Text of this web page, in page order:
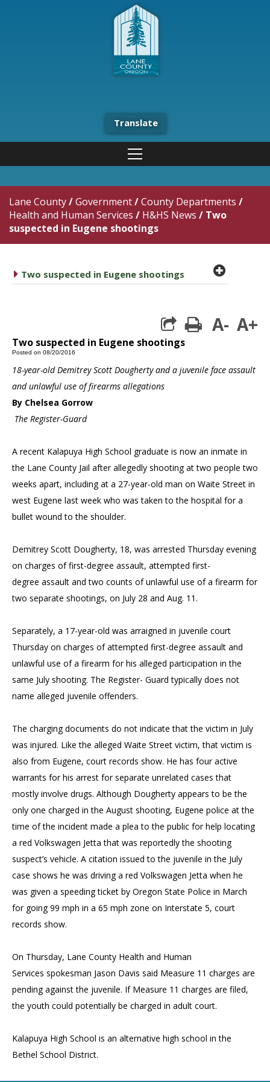
Translate
Lane County/Government/County Departments /
Health and Human Services / H&HS News / Two
suspected in Eugene shootings
caret right
Two suspected in Eugene shootings plus
print
A- A+
Two suspected in Eugene shootings
Posted on 08/20/2016
18-year-old Demitrey Scott Dougherty and a juvenile face assault
and unlawful use of firearms allegations
By Chelsea Gorrow
The Register-Guard
A recent Kalapuya High School graduate is now an inmate in
the Lane County Jail after allegedly shooting at two people two
weeks apart, including at a 27-year-old man on Waite Street in
west Eugene last week who was taken to the hospital for a
bullet wound to the shoulder.
Demitrey Scott Dougherty, 18, was arrested Thursday evening
on charges of first-degree assault, attempted first-
degree assault and two counts of unlawful use of a firearm for
two separate shootings, on July 28 and Aug. 11.
Separately, a 17-year-old was arraigned in juvenile court
Thursday on charges of attempted first-degree assault and
unlawful use of a firearm for his alleged participation in the
same July shooting. The Register- Guard typically does not
name alleged juvenile offenders.
The charging documents do not indicate that the victim in July
was injured. Like the alleged Waite Street victim, that victim is
also from Eugene, court records show. He has four active
warrants for his arrest for separate unrelated cases that
mostly involve drugs. Although Dougherty appears to be the
only one charged in the August shooting, Eugene police at the
time of the incident made a plea to the public for help locating
a red Volkswagen Jetta that was reportedly the shooting
suspect’s vehicle. A citation issued to the juvenile in the July
case shows he was driving a red Volkswagen Jetta when he
was given a speeding ticket by Oregon State Police in March
for going 99 mph in a 65 mph zone on Interstate 5, court
records show.
On Thursday, Lane County Health and Human
Services spokesman Jason Davis said Measure 11 charges are
pending against the juvenile. If Measure 11 charges are filed,
the youth could potentially be charged in adult court.
Kalapuya High School is an alternative high school in the
Bethel School District.